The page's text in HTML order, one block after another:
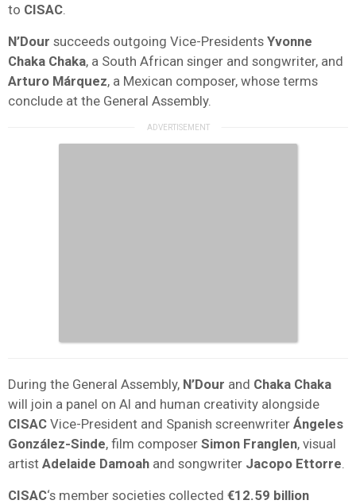
to CISAC
N’Dour succeeds outgoing Vice-Presidents Yvonne
Chaka Chaka, a South African singer and songwriter, and
Arturo Márquez, a Mexican composer, whose terms
conclude at the General Assembly.
During the General Assembly, N’Dour and Chaka Chaka
will join a panel on AI and human creativity alongside
CISAC Vice-President and Spanish screenwriter Ángeles
González-Sinde, film composer Simon Franglen, visual
artist Adelaide Damoah and songwriter Jacopo Ettorre
CISAC‘s member societies collected €12.59 billion